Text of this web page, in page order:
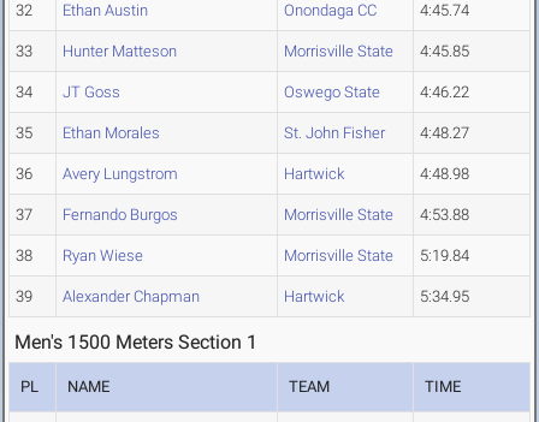
32 Ethan Austin Onondaga CC 4:45.74
33 Hunter Matteson Morrisville State 4:45.85
34 JT Goss Oswego State 4:46.22
35 Ethan Morales St. John Fisher 4:48.27
36 Avery Lungstrom Hartwick 4:48.98
37 Fernando Burgos Morrisville State 4:53.88
38 Ryan Wiese Morrisville State 5:19.84
39 Alexander Chapman Hartwick 5:34.95
Men's 1500 Meters Section 1
PL NAME TEAM TIME